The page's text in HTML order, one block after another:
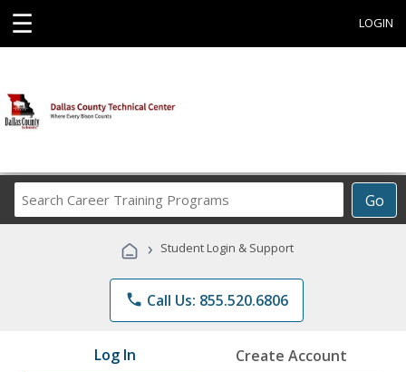
☰ LOGIN
Go
Career
Programs
› Student Login & Support
phone Call Us: 855.520.6806
Log In Create Account